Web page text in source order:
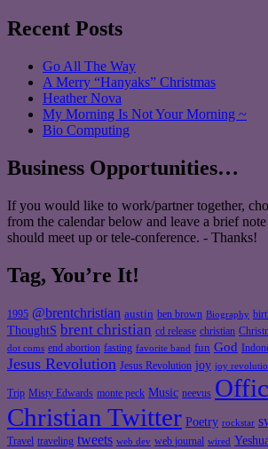
Recent Posts
Go All The Way
A Merry “Hanyaks” Christmas
Heather Nova
My Morning Is Not Your Morning ~
Bio Computing
Business Opportunities…
If you would like to work/partner together,
from the calendar below and leave a brief
should meet up or tele-conference. - Thanks!
Tag, You’re It!
1995 @brentchristian austin ben brown Biography
ThoughtS brent christian cd release christian
dot coms end abortion fasting favorite band fun God
Jesus Revolution Jesus Revolution joy joy
Trip Misty Edwards monte peck Music neevus
Christian Twitter Poetry rockstar
Travel traveling tweets web dev web journal wired